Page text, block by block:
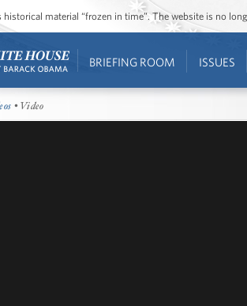
historical material “frozen in time”. The website is no
BRIEFING ROOM ISSUES
• Video